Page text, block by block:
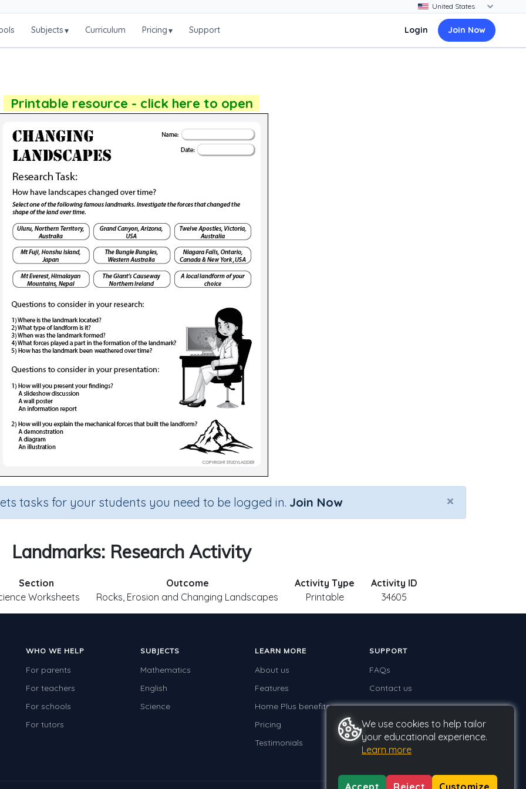
Subjects▾ Curriculum Pricing▾ Support Login Join Now
Printable resource - click here to open
×
tasks for your students you need to be logged in. Join Now
Landmarks: Research Activity
Section
Worksheets
Outcome
Rocks, Erosion and Changing Landscapes
Activity Type
Printable
Activity ID
34605
WHO WE HELP
For parents
For teachers
For schools
For tutors
SUBJECTS
Mathematics
English
Science
LEARN MORE
About us
Features
Home Plus benefits
Pricing
Testimonials
SUPPORT
FAQs
Contact us
We use cookies to help tailor
your educational experience.
Learn more
Accept Reject Customize